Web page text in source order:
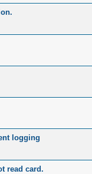
logging
read card.